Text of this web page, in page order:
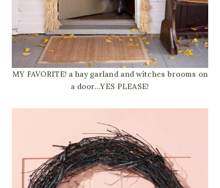
MY FAVORITE! a hay garland and witches brooms on
a door…YES PLEASE!